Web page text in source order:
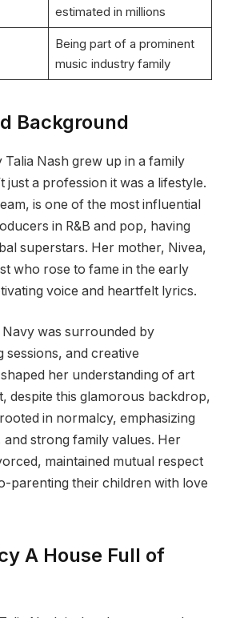
estimated in millions
Being part of a prominent
music industry family
Background
Nash grew up in a family
just a profession it was a lifestyle.
is one of the most influential
in R&B and pop, having
superstars. Her mother, Nivea,
who rose to fame in the early
voice and heartfelt lyrics.
was surrounded by
sessions, and creative
her understanding of art
despite this glamorous backdrop,
in normalcy, emphasizing
and strong family values. Her
maintained mutual respect
parenting their children with love
A House Full of